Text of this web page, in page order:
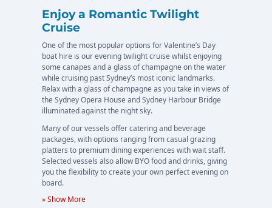
Enjoy a Romantic Twilight
Cruise
One of the most popular options for Valentine’s Day
boat hire is our evening twilight cruise whilst enjoying
some canapes and a glass of champagne on the water
while cruising past Sydney’s most iconic landmarks.
Relax with a glass of champagne as you take in views of
the Sydney Opera House and Sydney Harbour Bridge
illuminated against the night sky.
Many of our vessels offer catering and beverage
packages, with options ranging from casual grazing
platters to premium dining experiences with wait staff.
Selected vessels also allow BYO food and drinks, giving
you the flexibility to create your own perfect evening on
board.
» Show More